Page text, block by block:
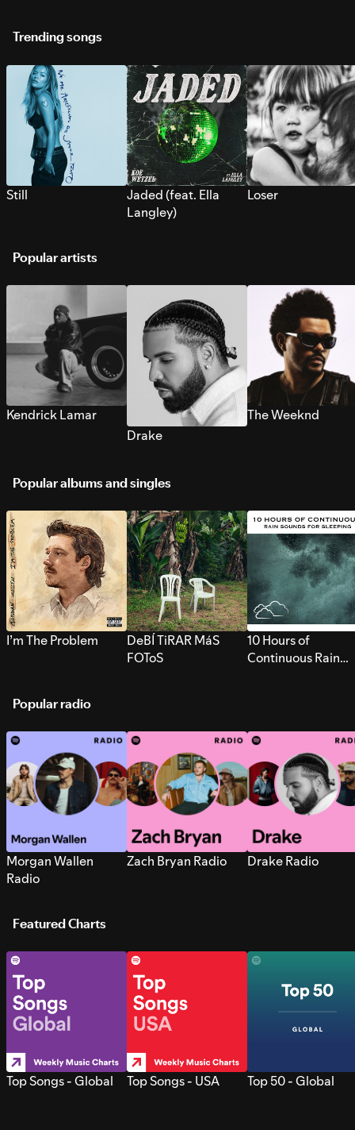
Trending songs
Still
Jaded (feat. Ella
Langley)
Loser
Popular artists
Kendrick Lamar
Drake
The Weeknd
Popular albums and singles
I’m The Problem
DeBÍ TiRAR MáS
FOToS
10 Hours of
Continuous Rain
Popular radio
Morgan Wallen
Radio
Zach Bryan Radio Drake Radio
Featured Charts
Top Songs - Global Top Songs - USA Top 50 - Global